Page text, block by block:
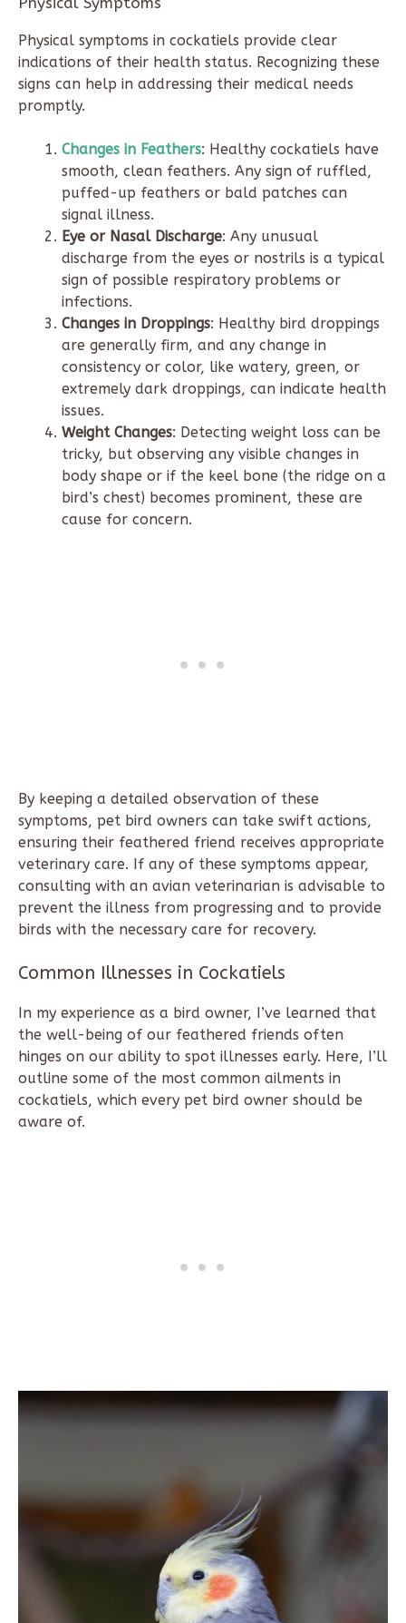
Physical symptoms in cockatiels provide clear
indications of their health status. Recognizing these
signs can help in addressing their medical needs
promptly.
Changes in Feathers: Healthy cockatiels have
smooth, clean feathers. Any sign of ruffled,
puffed-up feathers or bald patches can
signal illness.
Eye or Nasal Discharge: Any unusual
discharge from the eyes or nostrils is a typical
sign of possible respiratory problems or
infections.
Changes in Droppings: Healthy bird droppings
are generally firm, and any change in
consistency or color, like watery, green, or
extremely dark droppings, can indicate health
issues.
Weight Changes: Detecting weight loss can be
tricky, but observing any visible changes in
body shape or if the keel bone (the ridge on a
bird’s chest) becomes prominent, these are
cause for concern.
By keeping a detailed observation of these
symptoms, pet bird owners can take swift actions,
ensuring their feathered friend receives appropriate
veterinary care. If any of these symptoms appear,
consulting with an avian veterinarian is advisable to
prevent the illness from progressing and to provide
birds with the necessary care for recovery.
Common Illnesses in Cockatiels
In my experience as a bird owner, I’ve learned that
the well-being of our feathered friends often
hinges on our ability to spot illnesses early. Here, I’ll
outline some of the most common ailments in
cockatiels, which every pet bird owner should be
aware of.